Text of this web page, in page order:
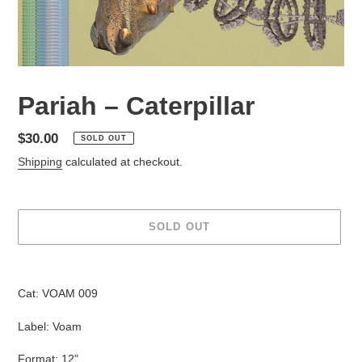
Pariah – Caterpillar
Regular
price
$30.00 SOLD OUT
Shipping calculated at checkout.
SOLD OUT
your
Cat: VOAM 009
Label: Voam
Format: 12"